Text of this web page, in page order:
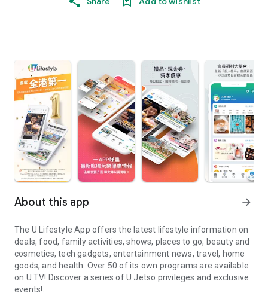
About this app arrow_forward
The U Lifestyle App offers the latest lifestyle information on
deals, food, family activities, shows, places to go, beauty and
cosmetics, tech gadgets, entertainment news, travel, home
goods, and health. Over 50 of its own programs are available
on U TV! Discover a series of U Jetso privileges and exclusive
events!